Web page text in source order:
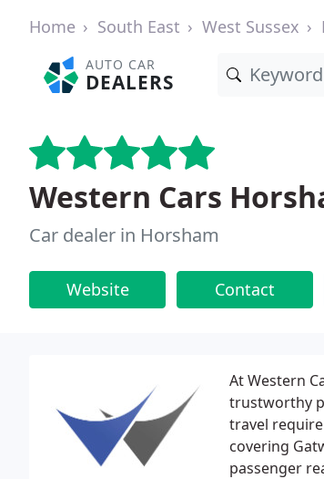
Home South East West Sussex
AUTO CAR
DEALERS
Western Cars
Car dealer in Horsham
Website Contact
At Western
trustworthy
travel
covering
passenger